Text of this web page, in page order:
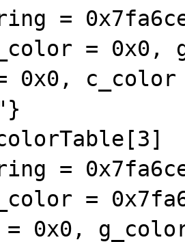
=
= 0x0,
0x0, c_color
=
=
= 0x0,